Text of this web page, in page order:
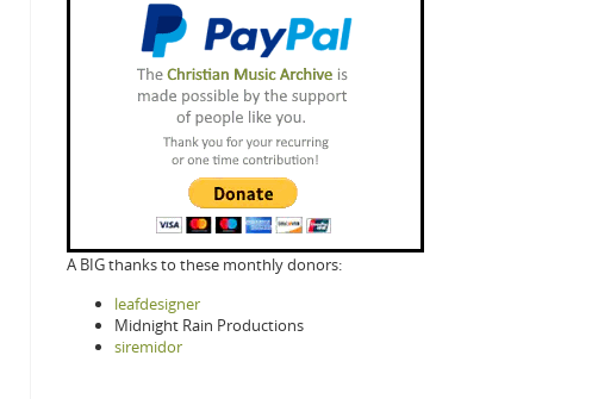
A BIG thanks to these monthly donors:
leafdesigner
Midnight Rain Productions
siremidor